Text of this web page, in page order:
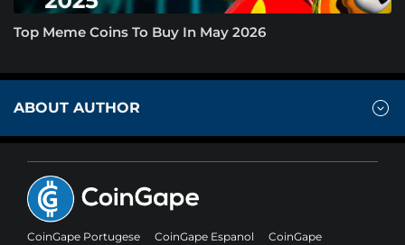
Top Meme Coins To Buy In May 2026
ABOUT AUTHOR
CoinGape Portugese CoinGape Espanol
CoinGape